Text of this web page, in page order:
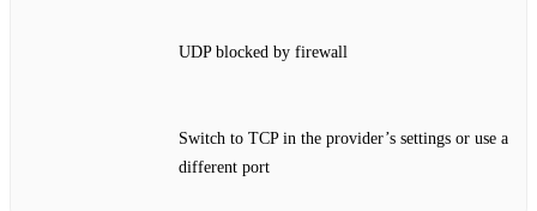
UDP blocked by firewall
Switch to TCP in the provider’s settings or use a
different port